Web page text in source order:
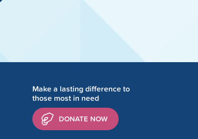
Make a lasting difference to
those most in need
DONATE NOW